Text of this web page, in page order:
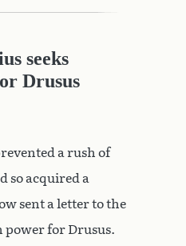
seeks
Drusus
a rush of
so acquired a
sent a letter to the
power for Drusus.